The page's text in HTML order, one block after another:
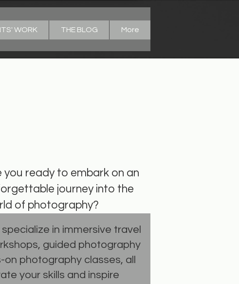
WORK THE BLOG More
you ready to embark on an
journey into the
of photography?
in immersive travel
guided photography
photography classes, all
your skills and inspire